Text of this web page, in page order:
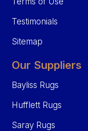
Testimonials
Sitemap
Our Suppliers
Bayliss Rugs
Hufflett Rugs
Saray Rugs